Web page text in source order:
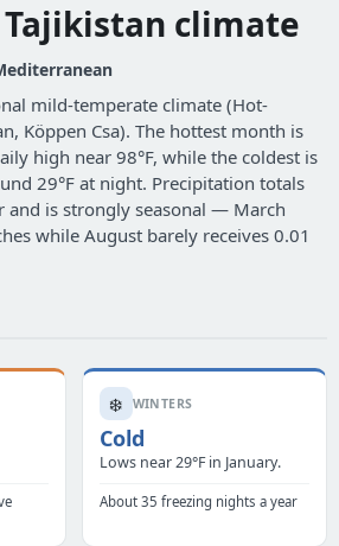
Tajikistan climate
mild-temperate climate (Hot-
Köppen Csa). The hottest month is
high near 98°F, while the coldest is
29°F at night. Precipitation totals
and is strongly seasonal — March
while August barely receives 0.01
❄️ WINTERS
Cold
Lows near 29°F in January.
About 35 freezing nights a year